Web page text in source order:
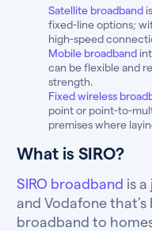
Satellite broadband
fixed-line options;
high-speed
Mobile broadband
can be flexible and
strength.
Fixed wireless
point or point-to-
premises where
What is SIRO?
SIRO broadband is
and Vodafone
broadband to